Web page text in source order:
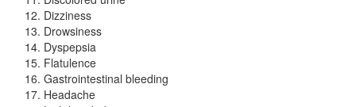
Dizziness
Drowsiness
Dyspepsia
Flatulence
Gastrointestinal bleeding
Headache